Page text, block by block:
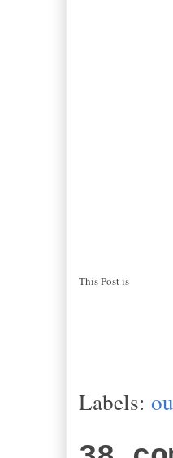
This Post is
Labels: